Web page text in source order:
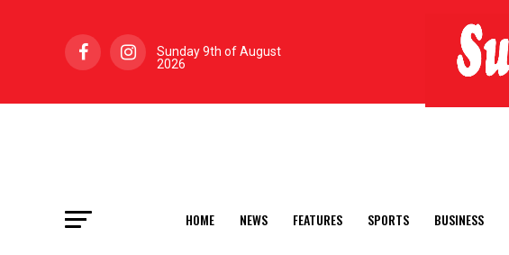
Sunday 9th of August
2026
HOME NEWS FEATURES SPORTS BUSINESS